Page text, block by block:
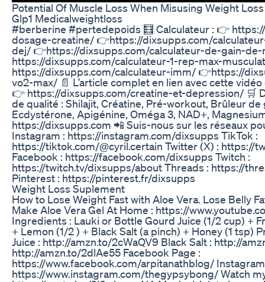
Potential Of Muscle Loss When Misusing Weight
Glp1 Medicalweightloss
#berberine #pertedepoids 🧮 Calculateur : 👉
dosage-creatine/ 👉https://dixsupps.com/
dej/ 👉https://dixsupps.com/calculateur-de-gain-
https://dixsupps.com/calculateur-1-rep-max-
https://dixsupps.com/calculateur-imm/ 👉https://
vo2-max/ 📄 L’article complet en lien avec cette
👉 https://dixsupps.com/creatine-et-depression/ 🛒
de qualité : Shilajit, Créatine, Pré-workout, Brûleur
Ecdystérone, Apigénine, Oméga 3, NAD+,
https://dixsupps.com 📲 Suis-nous sur les réseaux
Instagram : https://instagram.com/dixsupps TikTok :
https://tiktok.com/@cyril.certain Twitter (X) : https://
Facebook : https://facebook.com/dixsupps Twitch :
https://twitch.tv/dixsupps/about Threads : https://
Pinterest : https://pinterest.fr/dixsupps
Weight Loss Suplement
How to Lose Weight Fast with Aloe Vera. Lose Belly
Make Aloe Vera Gel At Home : https://
Ingredients : Lauki or Bottle Gourd Juice (1/2 cup) +
+ Lemon (1/2 ) + Black Salt (a pinch) + Honey (1 tsp)
Juice : http://amzn.to/2cWaQV9 Black Salt : http://
http://amzn.to/2dlAe55 Facebook Page :
https://www.facebook.com/arpitanathblog/
https://www.instagram.com/thegypsybong/ Watch